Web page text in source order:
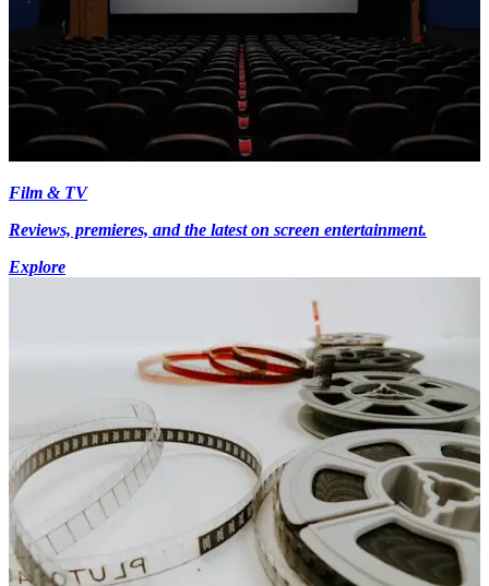
Film & TV
Reviews, premieres, and the latest on screen entertainment.
Explore